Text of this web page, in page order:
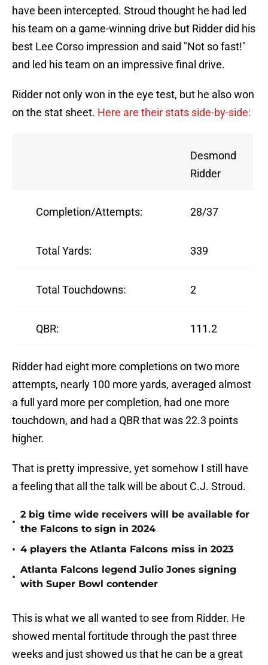
have been intercepted. Stroud thought he had led
his team on a game-winning drive but Ridder did his
best Lee Corso impression and said "Not so fast!"
and led his team on an impressive final drive.
Ridder not only won in the eye test, but he also won
on the stat sheet. Here are their stats side-by-side:
Desmond
Ridder
Completion/Attempts: 28/37
Total Yards: 339
Total Touchdowns: 2
QBR: 111.2
Ridder had eight more completions on two more
attempts, nearly 100 more yards, averaged almost
a full yard more per completion, had one more
touchdown, and had a QBR that was 22.3 points
higher.
That is pretty impressive, yet somehow I still have
a feeling that all the talk will be about C.J. Stroud.
•
2 big time wide receivers will be available for
the Falcons to sign in 2024
• 4 players the Atlanta Falcons miss in 2023
•
Atlanta Falcons legend Julio Jones signing
with Super Bowl contender
This is what we all wanted to see from Ridder. He
showed mental fortitude through the past three
weeks and just showed us that he can be a great